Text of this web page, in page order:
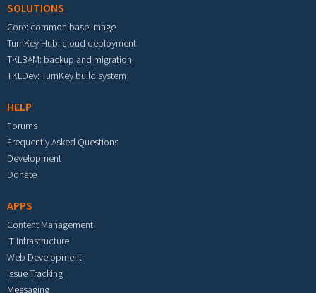
SOLUTIONS
Core: common base image
TurnKey Hub: cloud deployment
TKLBAM: backup and migration
TKLDev: TurnKey build system
HELP
Forums
Frequently Asked Questions
Development
Donate
APPS
Content Management
IT Infrastructure
Web Development
Issue Tracking
Messaging